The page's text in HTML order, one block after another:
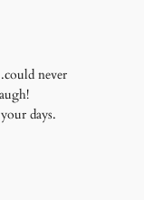
never
days.